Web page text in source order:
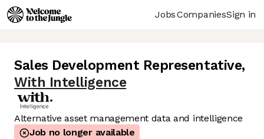
JobsCompaniesSign in
Sales Development Representative,
With Intelligence
Alternative asset management data and intelligence
Job no longer available